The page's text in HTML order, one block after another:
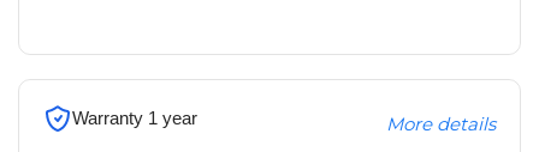
Warranty 1 year More details